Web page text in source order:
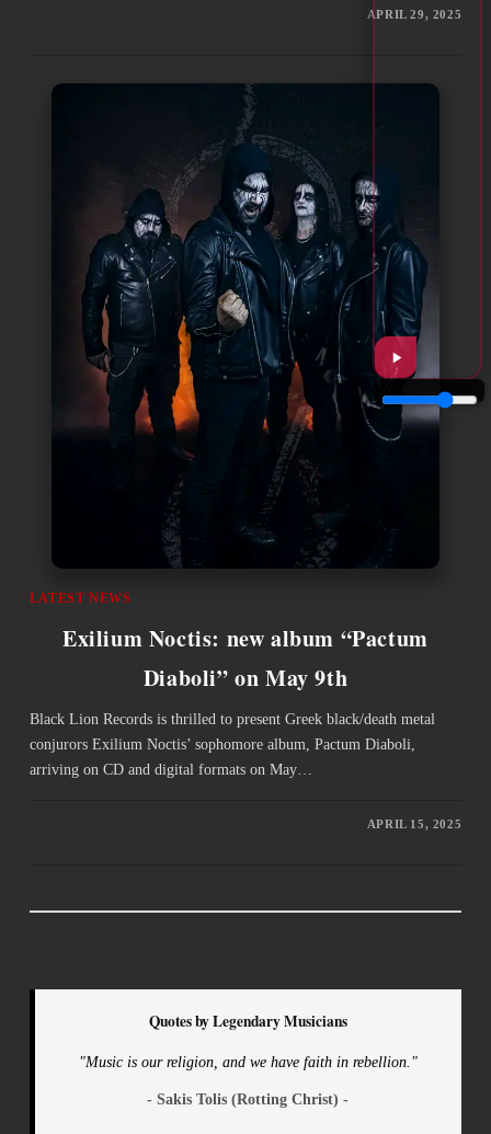
APRIL 29, 2025
LATEST NEWS
Exilium Noctis: new album “Pactum
Diaboli” on May 9th
Black Lion Records is thrilled to present Greek black/death metal
conjurors Exilium Noctis’ sophomore album, Pactum Diaboli,
arriving on CD and digital formats on May…
APRIL 15, 2025
Quotes by Legendary Musicians
"Music is our religion, and we have faith in rebellion."
- Sakis Tolis (Rotting Christ) -